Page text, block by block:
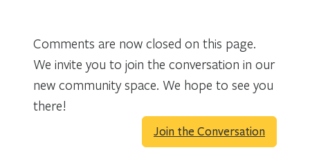
Comments are now closed on this page.
We invite you to join the conversation in our
new community space. We hope to see you
there!
Join the Conversation